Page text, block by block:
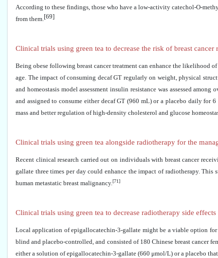
According to these findings, those who have a low-activity catechol-O-
from them.[69]
Clinical trials using green tea to decrease the risk of breast cancer
Being obese following breast cancer treatment can enhance the likelihood
age. The impact of consuming decaf GT regularly on weight, physical
and homeostasis model assessment insulin resistance was assessed
and assigned to consume either decaf GT (960 mL) or a placebo daily for
mass and better regulation of high-density cholesterol and glucose
Clinical trials using green tea alongside radiotherapy for the
Recent clinical research carried out on individuals with breast cancer
gallate three times per day could enhance the impact of radiotherapy.
human metastatic breast malignancy.[71]
Clinical trials using green tea to decrease radiotherapy side effects
Local application of epigallocatechin-3-gallate might be a viable option
blind and placebo-controlled, and consisted of 180 Chinese breast cancer
either a solution of epigallocatechin-3-gallate (660 μmol/L) or a placebo